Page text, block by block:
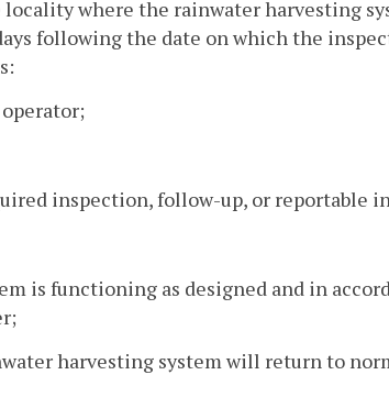
where the rainwater harvesting
following the date on which the
inspection, follow-up, or reportable
is functioning as designed and in
harvesting system will return to